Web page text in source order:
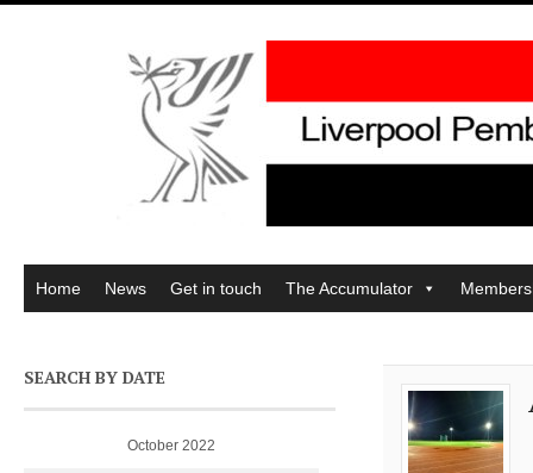
Home News Get in touch The Accumulator
SEARCH BY DATE
October 2022